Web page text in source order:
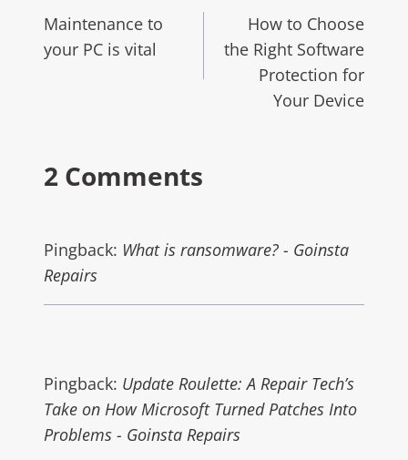
Maintenance to
your PC is vital
How to Choose
the Right Software
Protection for
Your Device
2 Comments
Pingback: What is ransomware? - Goinsta
Repairs
Pingback: Update Roulette: A Repair Tech’s
Take on How Microsoft Turned Patches Into
Problems - Goinsta Repairs